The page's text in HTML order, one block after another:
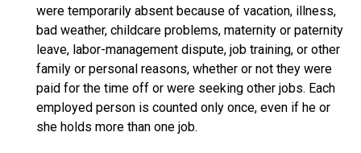
were temporarily absent because of vacation, illness,
bad weather, childcare problems, maternity or paternity
leave, labor-management dispute, job training, or other
family or personal reasons, whether or not they were
paid for the time off or were seeking other jobs. Each
employed person is counted only once, even if he or
she holds more than one job.